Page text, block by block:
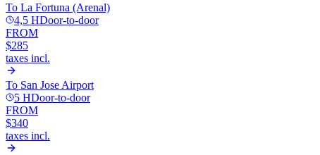
To La Fortuna (Arenal)
4,5 HDoor-to-door
FROM
$285
taxes incl.
To San Jose Airport
5 HDoor-to-door
FROM
$340
taxes incl.